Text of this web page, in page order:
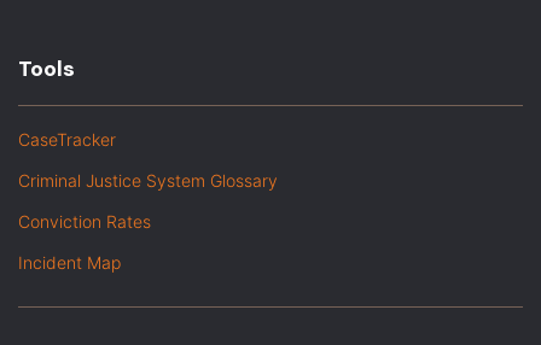
Tools
CaseTracker
Criminal Justice System Glossary
Conviction Rates
Incident Map